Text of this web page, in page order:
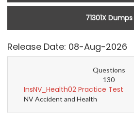
71301X Dumps
Release Date: 08-Aug-2026
Questions
130
InsNV_Health02 Practice Test
NV Accident and Health